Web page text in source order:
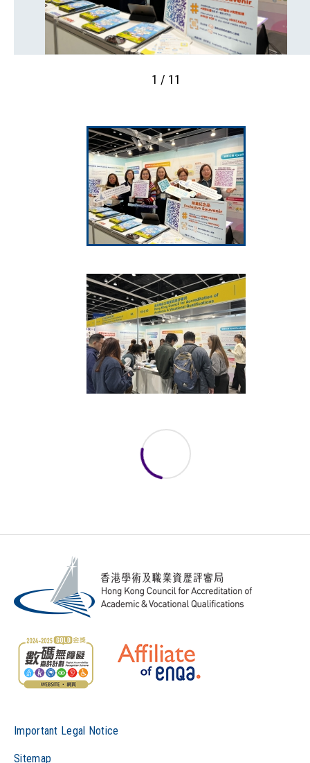
1 / 11
Important Legal Notice
Sitemap